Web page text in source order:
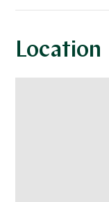
Location